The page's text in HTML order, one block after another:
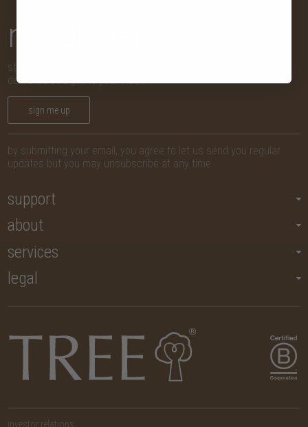
newsletter
stay in the know with new arrivals, promotions and more,
delivered straight to your inbox!
sign me up
by submitting your email, you agree to let us send you regular
updates but you may unsubscribe at any time.
support
about
services
legal
investor relations